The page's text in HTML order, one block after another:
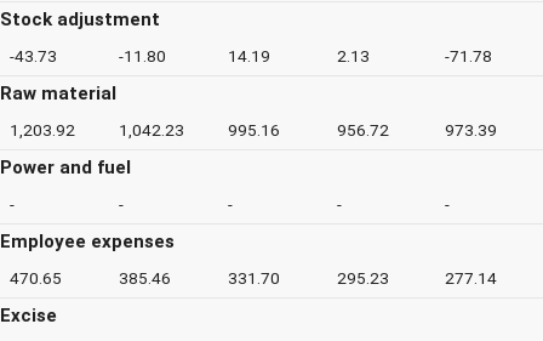
Stock adjustment
-43.73 -11.80 14.19 2.13 -71.78
Raw material
1,203.92 1,042.23 995.16 956.72 973.39
Power and fuel
- - - - -
Employee expenses
470.65 385.46 331.70 295.23 277.14
Excise